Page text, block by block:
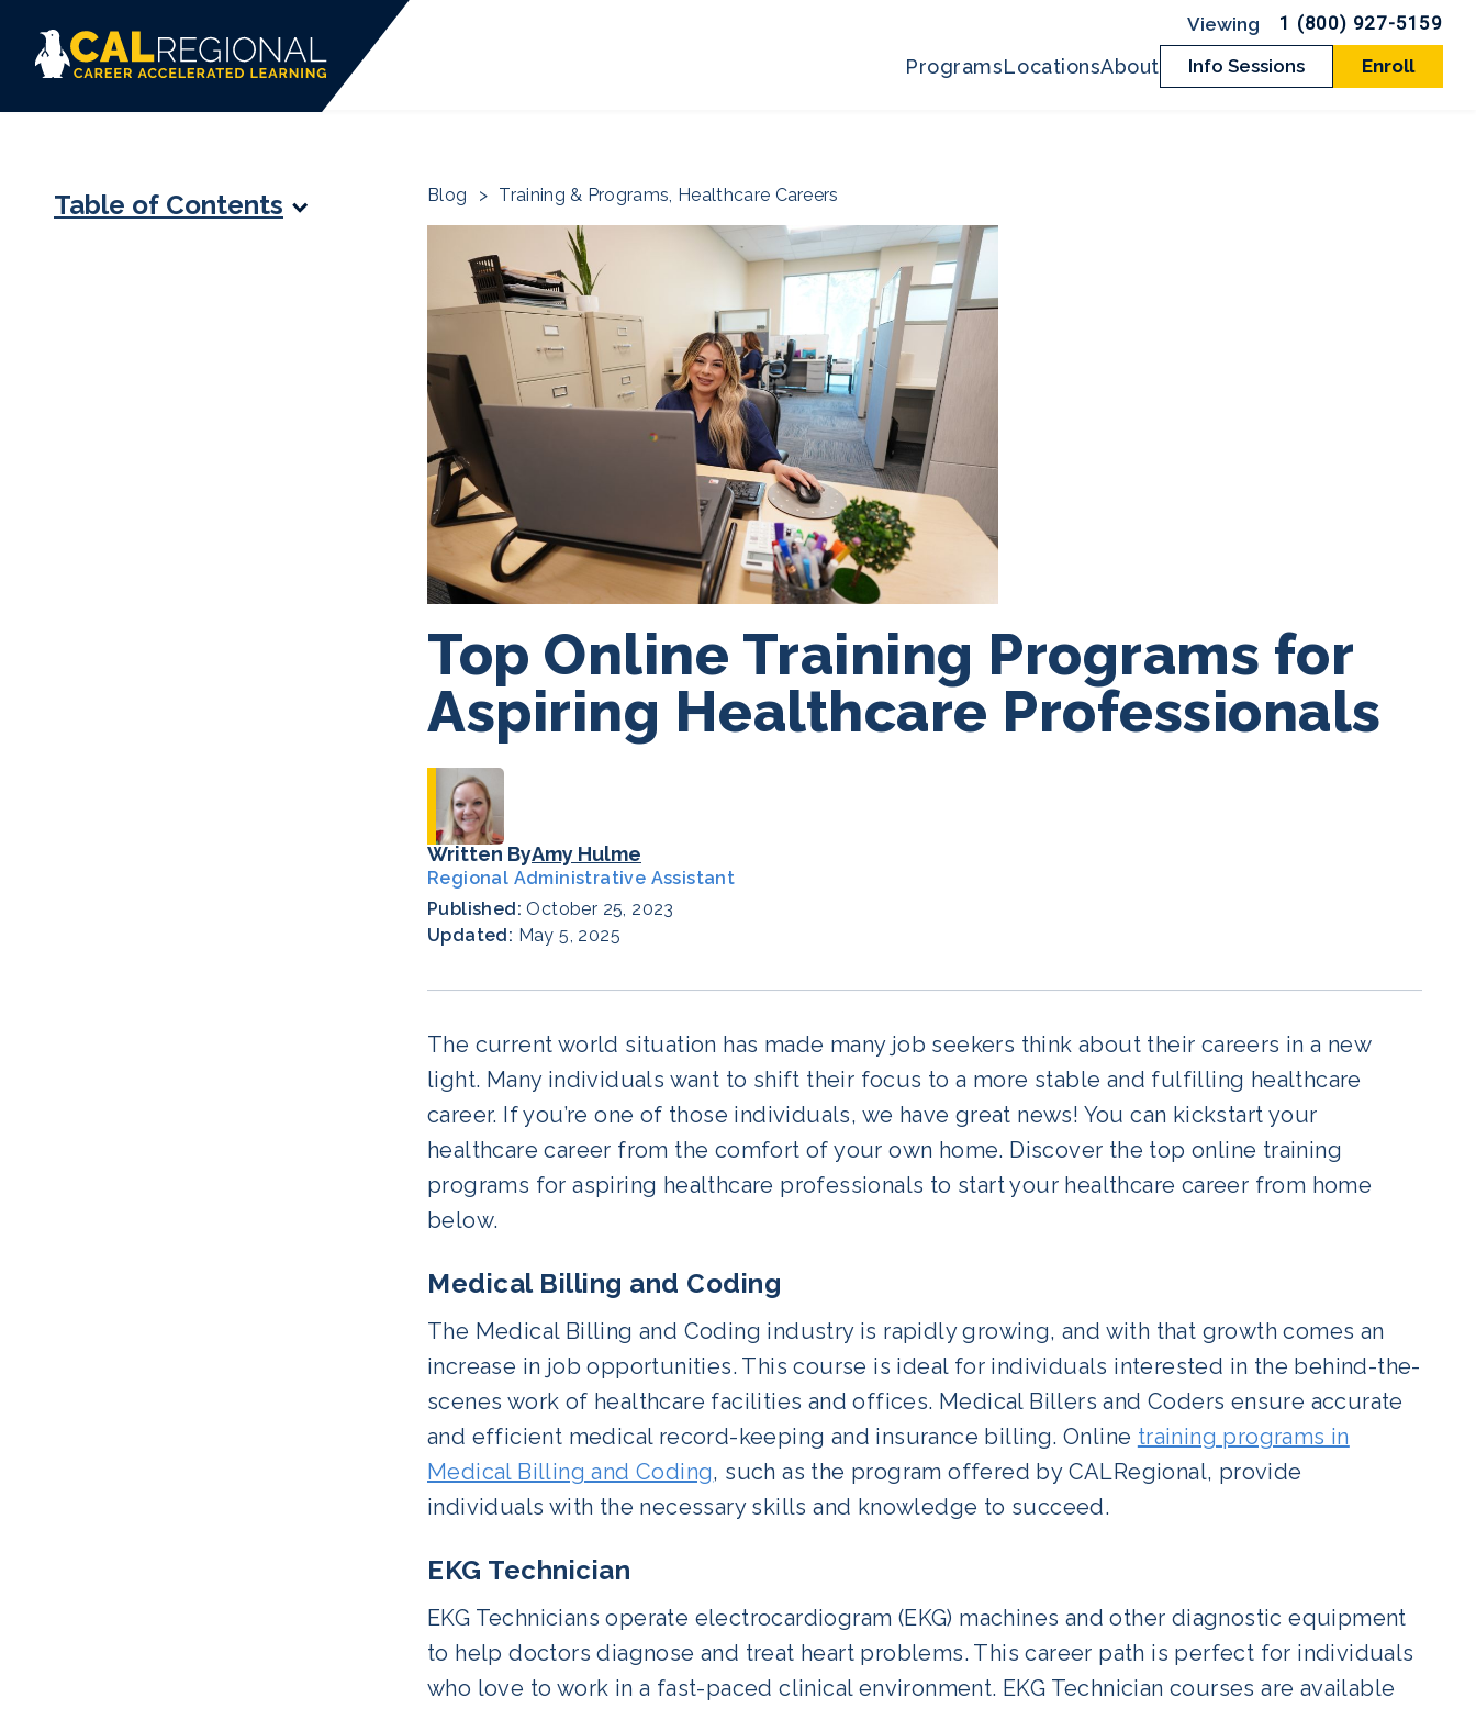
1 (800) 927-5159
ProgramsLocationsAbout Info Sessions Enroll
Table of Contents Blog > Training & Programs, Healthcare Careers
Top Online Training Programs for
Aspiring Healthcare Professionals
Written ByAmy Hulme
Regional Administrative Assistant
Published: October 25, 2023
Updated: May 5, 2025
The current world situation has made many job seekers think about their careers in a new
light. Many individuals want to shift their focus to a more stable and fulfilling healthcare
career. If you’re one of those individuals, we have great news! You can kickstart your
healthcare career from the comfort of your own home. Discover the top online training
programs for aspiring healthcare professionals to start your healthcare career from home
below.
Medical Billing and Coding
The Medical Billing and Coding industry is rapidly growing, and with that growth comes an
increase in job opportunities. This course is ideal for individuals interested in the behind-the-
scenes work of healthcare facilities and offices. Medical Billers and Coders ensure accurate
and efficient medical record-keeping and insurance billing. Online training programs in
Medical Billing and Coding, such as the program offered by CALRegional, provide
individuals with the necessary skills and knowledge to succeed.
EKG Technician
EKG Technicians operate electrocardiogram (EKG) machines and other diagnostic equipment
to help doctors diagnose and treat heart problems. This career path is perfect for individuals
who love to work in a fast-paced clinical environment. EKG Technician courses are available